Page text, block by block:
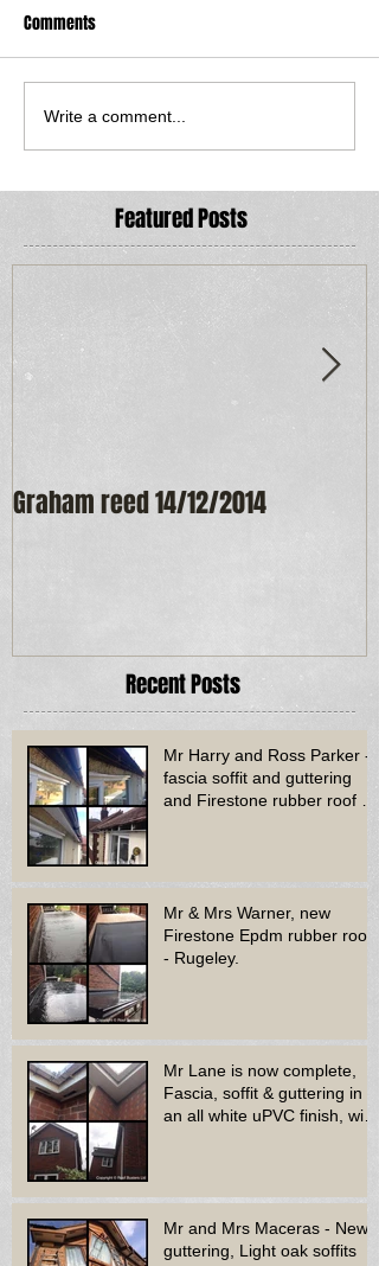
Comments
Write a comment...
Featured Posts
Graham reed 14/12/2014
Recent Posts
Mr Harry and Ross Parker -
fascia soffit and guttering
and Firestone rubber roof to
Mr & Mrs Warner, new
Firestone Epdm rubber roof
- Rugeley.
Mr Lane is now complete,
Fascia, soffit & guttering in
an all white uPVC finish, with
Mr and Mrs Maceras - New
guttering, Light oak soffits